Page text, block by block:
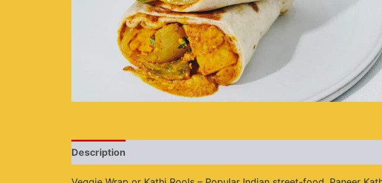
Description